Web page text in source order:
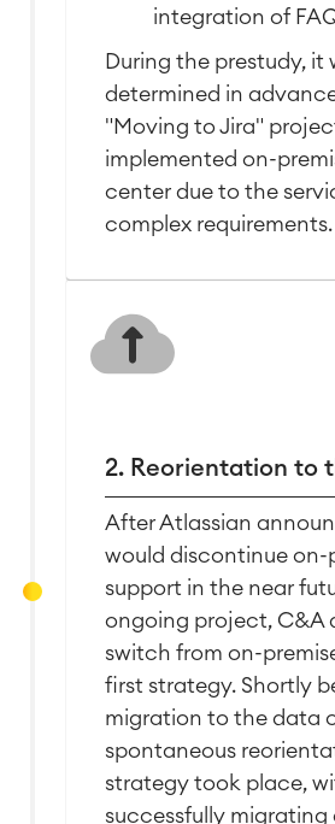
Requirements
Agile
Test
Technical
Project &
Time
Overtime
Business
LMS /
ERP Solutions
Reports and
integration of
During the prestudy, it
determined in
"Moving to Jira"
implemented on-
center due to the
complex requirements.
2. Reorientation to
After Atlassian
would discontinue on-
support in the near
ongoing project, C&A
switch from on-
first strategy. Shortly
migration to the data
spontaneous
strategy took place,
successfully migrating